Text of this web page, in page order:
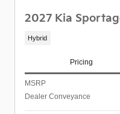
2027 Kia
Hybrid
Pricing
MSRP
Dealer Conveyance